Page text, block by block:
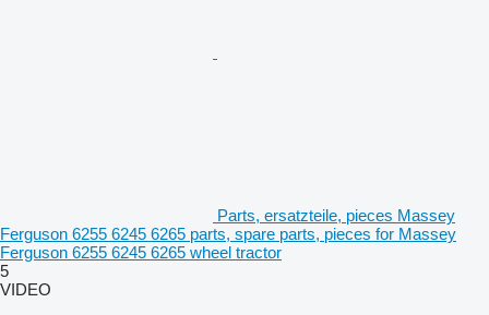
Parts, ersatzteile, pieces Massey
Ferguson 6255 6245 6265 parts, spare parts, pieces for Massey
Ferguson 6255 6245 6265 wheel tractor
5
VIDEO